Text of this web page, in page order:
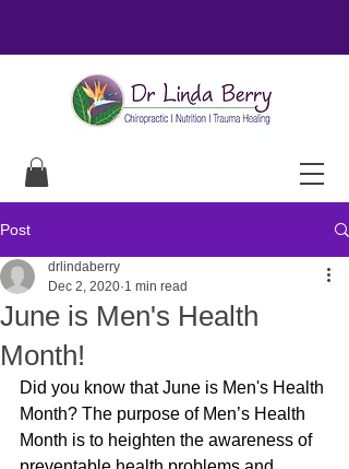
Post
June is Men's Health
Month!
drlindaberry
Dec 2, 2020 1 min read
Did you know that June is Men's Health
Month? The purpose of Men’s Health
Month is to heighten the awareness of